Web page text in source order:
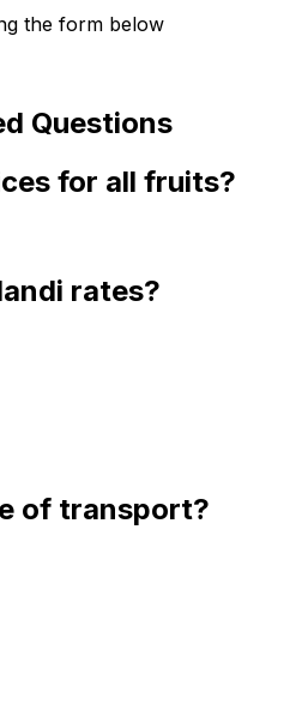
the form below
Questions
for all fruits?
rates?
of transport?